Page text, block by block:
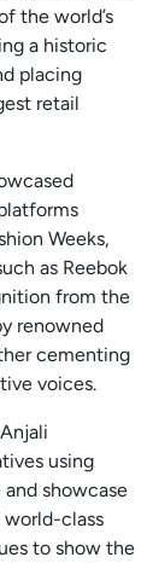
the world’s
a historic
placing
retail
Weeks,
as Reebok
from the
renowned
cementing
voices.
using
showcase
world-class
to show the